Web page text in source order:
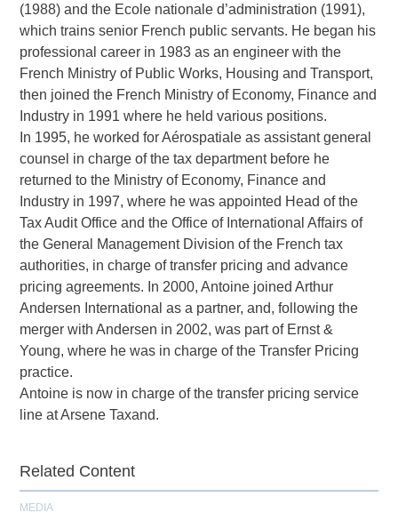
(1988) and the Ecole nationale d’administration (1991),
which trains senior French public servants. He began his
professional career in 1983 as an engineer with the
French Ministry of Public Works, Housing and Transport,
then joined the French Ministry of Economy, Finance and
Industry in 1991 where he held various positions.
In 1995, he worked for Aérospatiale as assistant general
counsel in charge of the tax department before he
returned to the Ministry of Economy, Finance and
Industry in 1997, where he was appointed Head of the
Tax Audit Office and the Office of International Affairs of
the General Management Division of the French tax
authorities, in charge of transfer pricing and advance
pricing agreements. In 2000, Antoine joined Arthur
Andersen International as a partner, and, following the
merger with Andersen in 2002, was part of Ernst &
Young, where he was in charge of the Transfer Pricing
practice.
Antoine is now in charge of the transfer pricing service
line at Arsene Taxand.
Related Content
MEDIA